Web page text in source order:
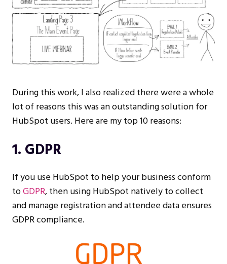
During this work, I also realized there were a whole
lot of reasons this was an outstanding solution for
HubSpot users. Here are my top 10 reasons:
1. GDPR
If you use HubSpot to help your business conform
toGDPR, then using HubSpot natively to collect
and manage registration and attendee data ensures
GDPR compliance.